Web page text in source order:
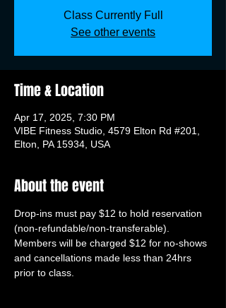
Class Currently Full
See other events
Time & Location
Apr 17, 2025, 7:30 PM
VIBE Fitness Studio, 4579 Elton Rd #201,
Elton, PA 15934, USA
About the event
Drop-ins must pay $12 to hold reservation
(non-refundable/non-transferable).
Members will be charged $12 for no-shows
and cancellations made less than 24hrs
prior to class.